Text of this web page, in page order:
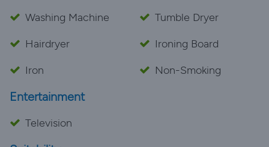
Washing Machine
Tumble Dryer
Hairdryer
Ironing Board
Iron
Non-Smoking
Entertainment
Television